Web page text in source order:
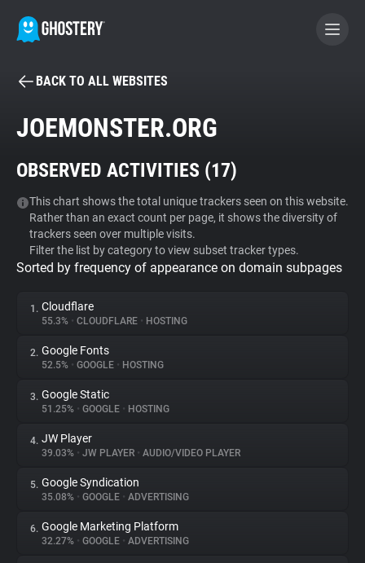
BECOME A CONTRIBUTOR
Tracker & Ad Blocker
WhoTracks.Me
Privacy Digest
About
Trackers
Websites
Explorer
BACK TO ALL WEBSITES
JOEMONSTER.ORG
OBSERVED ACTIVITIES (17)
This chart shows the total unique trackers seen on this website.
Rather than an exact count per page, it shows the diversity of
trackers seen over multiple visits.
Filter the list by category to view subset tracker types.
Sorted by frequency of appearance on domain subpages
1. Cloudflare
55.3% • CLOUDFLARE • HOSTING
2. Google Fonts
52.5% • GOOGLE • HOSTING
3. Google Static
51.25% • GOOGLE • HOSTING
4. JW Player
39.03% • JW PLAYER • AUDIO/VIDEO PLAYER
5. Google Syndication
35.08% • GOOGLE • ADVERTISING
6. Google Marketing Platform
32.27% • GOOGLE • ADVERTISING